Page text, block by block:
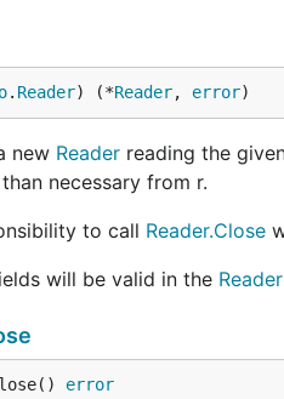
. Reader) (*Reader, error)
new Reader reading the
necessary from r.
to call Reader.Close
will be valid in the Reader
error